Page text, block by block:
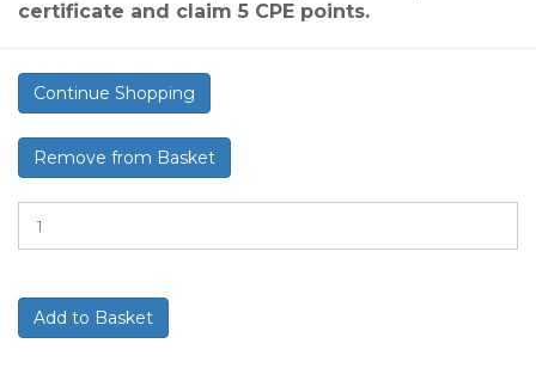
certificate and claim 5 CPE points.